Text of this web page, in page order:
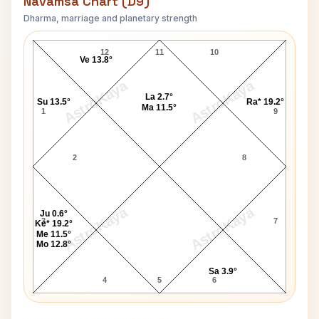
Dharma, marriage and planetary strength
AstroKaya AstroKaya
AstroKaya AstroKaya
Gwyneth Paltrow Navamsa Chart
11
12
1
2
3
4 5 6
7
8
9
10
Su 13.5°
Ju 0.6°
Ke* 19.2°
Me 11.5°
Mo 12.8°
Sa 3.9°
Ra* 19.2°
La 2.7°
Ma 11.5°
Ve 13.8°